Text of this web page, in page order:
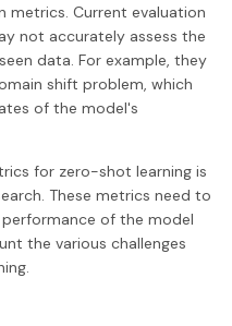
Current evaluation
not accurately assess the
data. For example, they
shift problem, which
of the model's
for zero-shot learning is
These metrics need to
of the model
the various challenges